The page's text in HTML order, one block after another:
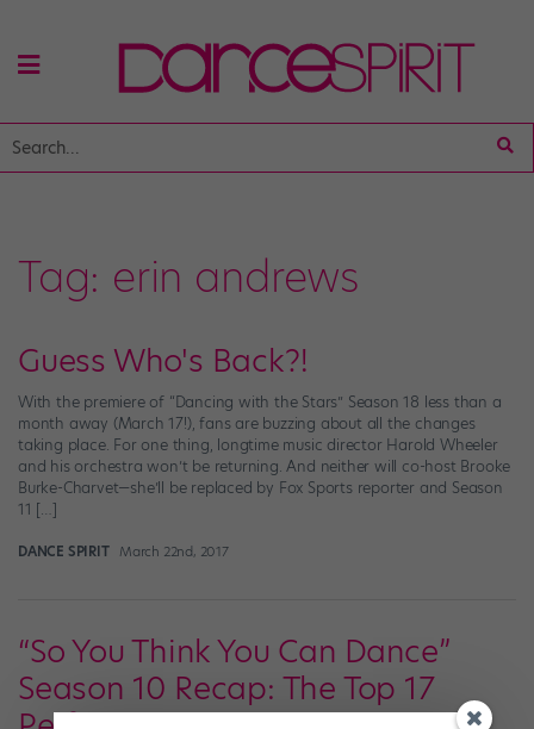
Tag: erin andrews
Guess Who's Back?!
With the premiere of “Dancing with the Stars” Season 18 less than a
month away (March 17!), fans are buzzing about all the changes
taking place. For one thing, longtime music director Harold Wheeler
and his orchestra won’t be returning. And neither will co-host Brooke
Burke-Charvet—she’ll be replaced by Fox Sports reporter and Season
11 […]
DANCE SPIRIT March 22nd, 2017
“So You Think You Can Dance”
Season 10 Recap: The Top 17